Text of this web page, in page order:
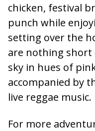
chicken, festival
punch while
setting over the
are nothing short
sky in hues of
accompanied by
live reggae music.
For more